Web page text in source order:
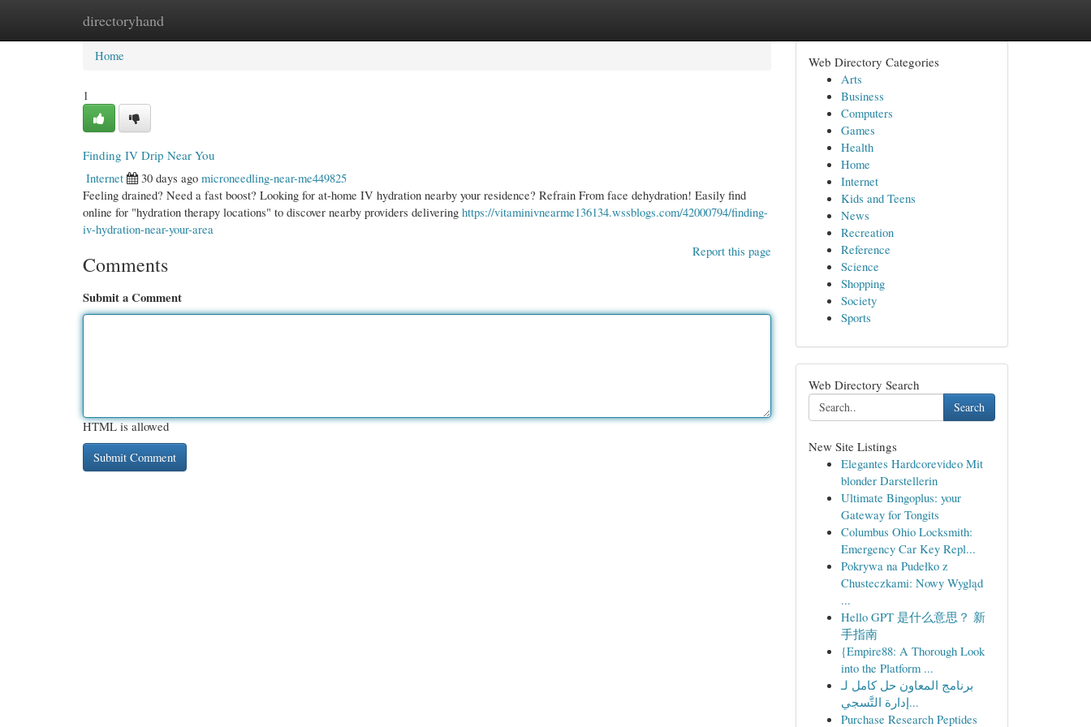
directoryhand
Home New Site Listings
Home
1
Finding IV Drip Near You
Internet
30 days ago microneedling-near-me449825
Feeling drained? Need a fast boost? Looking for at-home IV hydration nearby your residence? Refrain From face dehydration! Easily find
online for "hydration therapy locations" to discover nearby providers delivering https://vitaminivnearme136134.wssblogs.com/42000794/finding-
iv-hydration-near-your-area
Report this page
Comments
Submit a Comment
HTML is allowed
Web Directory Categories
Arts
Business
Computers
Games
Health
Home
Internet
Kids and Teens
News
Recreation
Reference
Science
Shopping
Society
Sports
Web Directory Search
Search
New Site Listings
Elegantes Hardcorevideo Mit
blonder Darstellerin
Ultimate Bingoplus: your
Gateway for Tongits
Columbus Ohio Locksmith:
Emergency Car Key Repl...
Pokrywa na Pudełko z
Chusteczkami: Nowy Wygląd
...
Hello GPT 是什么意思？ 新
手指南
{Empire88: A Thorough Look
into the Platform ...
برنامج المعاون حل كامل لـ
إدارة التَّسجي...
Purchase Research Peptides